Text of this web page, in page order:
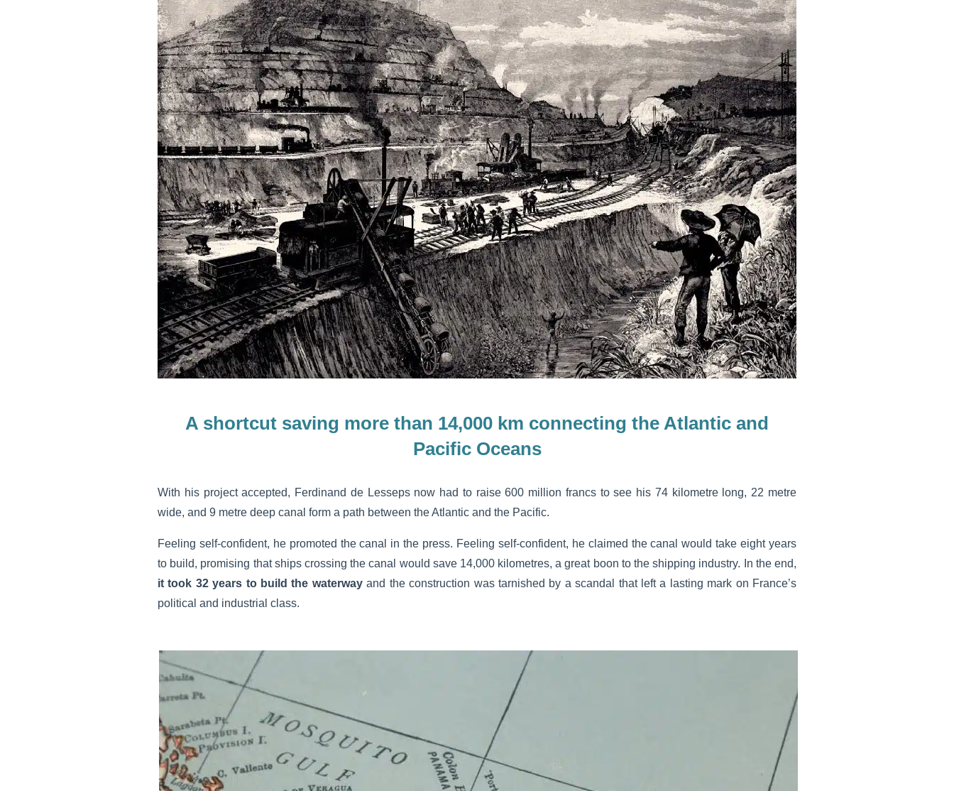
A shortcut saving more than 14,000 km connecting the Atlantic and
Pacific Oceans
With his project accepted, Ferdinand de Lesseps now had to raise 600 million francs to see his 74 kilometre long, 22 metre
wide, and 9 metre deep canal form a path between the Atlantic and the Pacific.
Feeling self-confident, he promoted the canal in the press. Feeling self-confident, he claimed the canal would take eight years
to build, promising that ships crossing the canal would save 14,000 kilometres, a great boon to the shipping industry. In the end,
it took 32 years to build the waterwayand the construction was tarnished by a scandal that left a lasting mark on France’s
political and industrial class.